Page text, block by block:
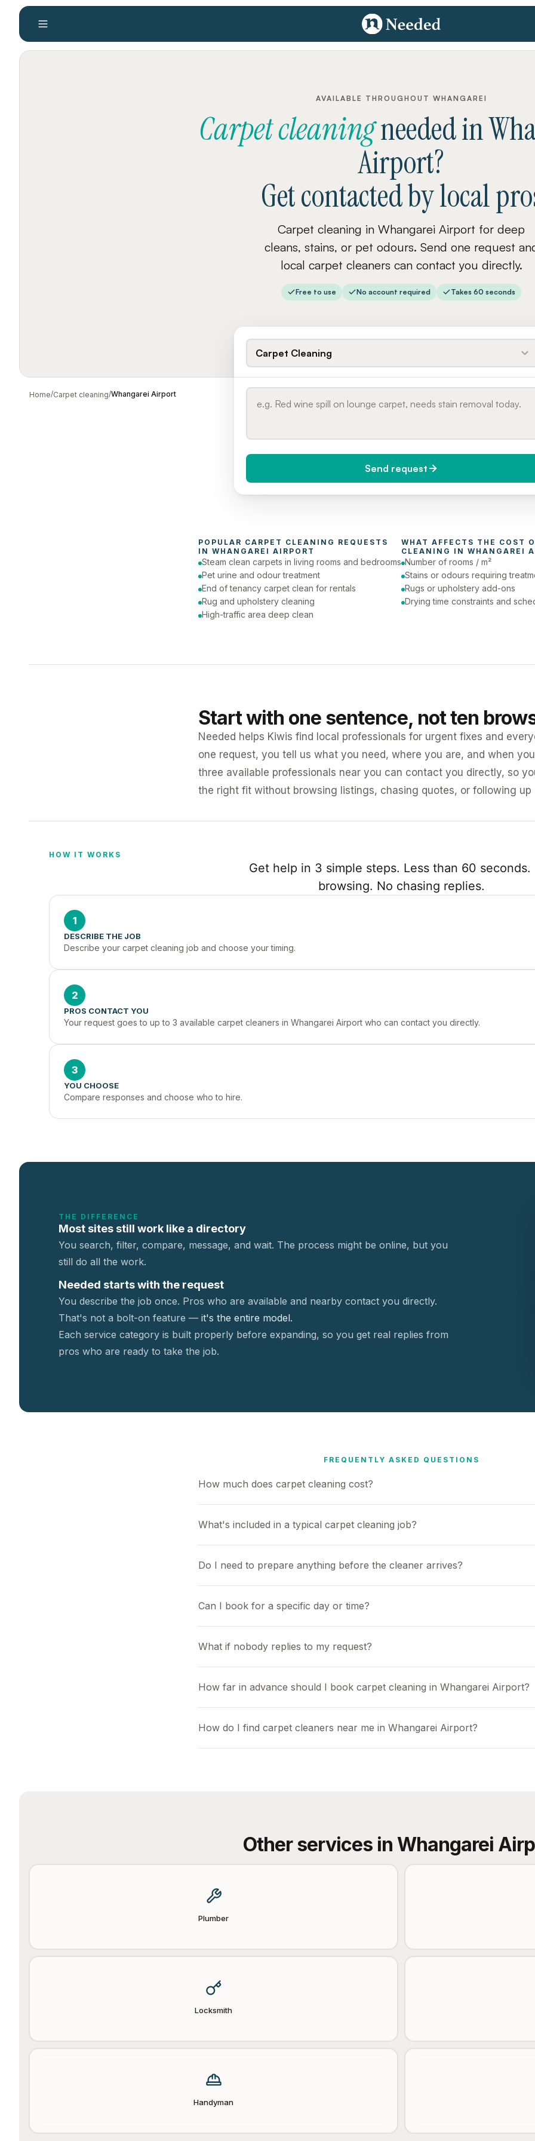
AVAILABLE THROUGHOUT WHANGAREI
Carpet cleaningneededin
Airport?
Get contacted by local
Carpet cleaning in Whangarei Airport for deep
cleans, stains, or pet odours. Send one request
local carpet cleaners can contact you directly.
Free to use No account required Takes 60 seconds
Home/Carpet cleaning/Whangarei Airport
Carpet Cleaning
Send request
POPULAR CARPET CLEANING REQUESTS
IN WHANGAREI AIRPORT
Steam clean carpets in living rooms and bedrooms
Pet urine and odour treatment
End of tenancy carpet clean for rentals
Rug and upholstery cleaning
High-traffic area deep clean
WHAT AFFECTS THE COST
CLEANING IN WHANGAREI
Number of rooms / m²
Stains or odours requiring
Rugs or upholstery add-ons
Drying time constraints and
Start with one sentence, not ten
Needed helps Kiwis find local professionals for urgent fixes and
one request, you tell us what you need, where you are, and when
three available professionals near you can contact you directly, so
the right fit without browsing listings, chasing quotes, or following up
HOW IT WORKS
Get help in 3 simple steps. Less than 60 seconds.
browsing. No chasing replies.
1
DESCRIBE THE JOB
Describe your carpet cleaning job and choose your timing.
2
PROS CONTACT YOU
Your request goes to up to 3 available carpet cleaners in Whangarei Airport who can contact you directly.
3
YOU CHOOSE
Compare responses and choose who to hire.
THE DIFFERENCE
Most sites still work like a directory
You search, filter, compare, message, and wait. The process might be online, but you
still do all the work.
Needed starts with the request
You describe the job once. Pros who are available and nearby contact you directly.
That's not a bolt-on feature — it's the entire model.
Each service category is built properly before expanding, so you get real replies from
pros who are ready to take the job.
FREQUENTLY ASKED QUESTIONS
How much does carpet cleaning cost?
What's included in a typical carpet cleaning job?
Do I need to prepare anything before the cleaner arrives?
Can I book for a specific day or time?
What if nobody replies to my request?
How far in advance should I book carpet cleaning in Whangarei Airport?
How do I find carpet cleaners near me in Whangarei Airport?
Other services in Whangarei
Plumber
Locksmith
Handyman